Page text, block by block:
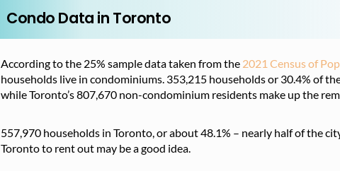
Condo Data in Toronto
According to the 25% sample data taken from the 2021 Census of
households live in condominiums. 353,215 households or 30.4% of
while Toronto’s 807,670 non-condominium residents make up the
557,970 households in Toronto, or about 48.1% – nearly half of the
Toronto to rent out may be a good idea.